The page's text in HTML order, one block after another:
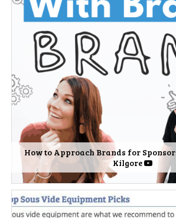
How to Approach Brands for
Kilgore